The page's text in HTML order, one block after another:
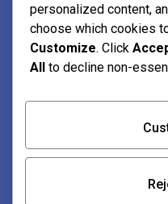
Transport Services
Contact Us
0712 218 023 |
Mtamboni, Jcc
P.O. Box 10166-80101
personalized content,
choose which cookies
Customize. Click
All to decline non-